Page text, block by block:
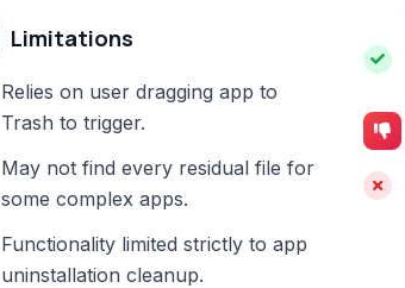
Limitations
Relies on user dragging app to
Trash to trigger.
May not find every residual file for
some complex apps.
Functionality limited strictly to app
uninstallation cleanup.